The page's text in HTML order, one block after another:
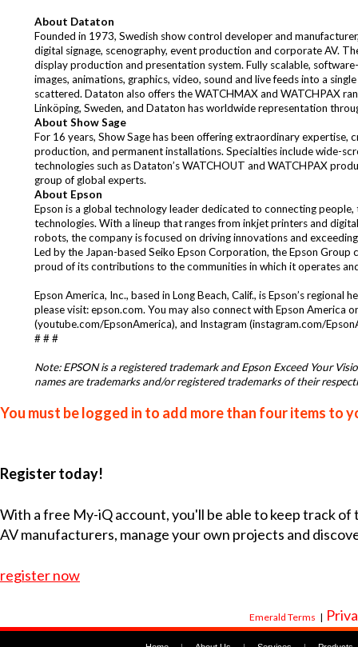
About Dataton
Founded in 1973, Swedish show control developer and
digital signage, scenography, event production and corporate AV.
display production and presentation system. Fully scalable,
images, animations, graphics, video, sound and live feeds into a
scattered. Dataton also offers the WATCHMAX and WATCHPAX
Linköping, Sweden, and Dataton has worldwide representation
About Show Sage
For 16 years, Show Sage has been offering extraordinary
production, and permanent installations. Specialties include wide-
technologies such as Dataton’s WATCHOUT and WATCHPAX
group of global experts.
About Epson
Epson is a global technology leader dedicated to connecting
technologies. With a lineup that ranges from inkjet printers and
robots, the company is focused on driving innovations and
Led by the Japan-based Seiko Epson Corporation, the Epson
proud of its contributions to the communities in which it operates
Epson America, Inc., based in Long Beach, Calif., is Epson’s
please visit:epson.com. You may also connect with Epson America
(youtube.com/EpsonAmerica), and Instagram (instagram.com/
# # #
Note: EPSON is a registered trademark and Epson Exceed Your
names are trademarks and/or registered trademarks of their
You must be logged in to add more than four items to
Register today!
With a free My-iQ account, you'll be able to keep track
AV manufacturers, manage your own projects and
register now
Emerald Terms |